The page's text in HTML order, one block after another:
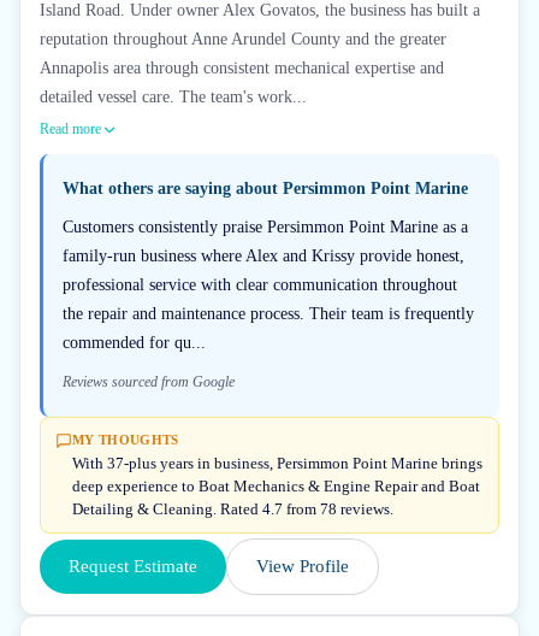
Island Road. Under owner Alex Govatos, the business has built a
reputation throughout Anne Arundel County and the greater
Annapolis area through consistent mechanical expertise and
detailed vessel care. The team's work...
Read more
What others are saying about Persimmon Point Marine
Customers consistently praise Persimmon Point Marine as a
family-run business where Alex and Krissy provide honest,
professional service with clear communication throughout
the repair and maintenance process. Their team is frequently
commended for qu...
Reviews sourced from Google
MY THOUGHTS
With 37-plus years in business, Persimmon Point Marine brings
deep experience to Boat Mechanics & Engine Repair and Boat
Detailing & Cleaning. Rated 4.7 from 78 reviews.
Request Estimate View Profile